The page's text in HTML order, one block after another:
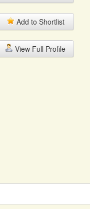
Add to Shortlist
View Full Profile